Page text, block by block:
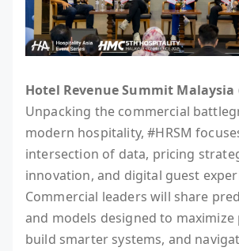
Hotel Revenue Summit Malaysia
Unpacking the commercial
modern hospitality, #HRSM
intersection of data, pricing
innovation, and digital guest
Commercial leaders will share
and models designed to
build smarter systems, and